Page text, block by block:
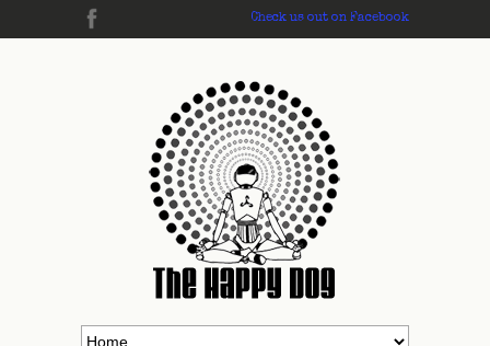
Check us out on Facebook